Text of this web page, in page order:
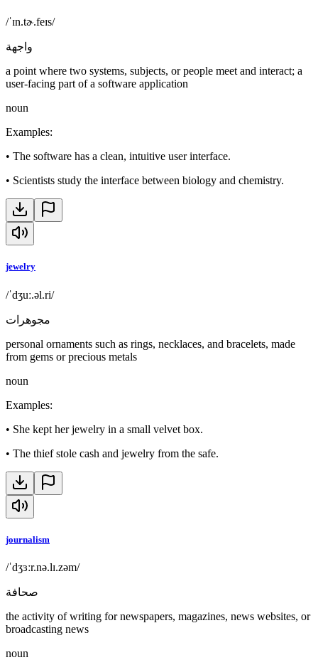
/ˈɪn.tɚ.feɪs/
واجهة
a point where two systems, subjects, or people meet and interact; a
user-facing part of a software application
noun
Examples:
• The software has a clean, intuitive user interface.
• Scientists study the interface between biology and chemistry.
jewelry
/ˈdʒuː.əl.ri/
مجوهرات
personal ornaments such as rings, necklaces, and bracelets, made
from gems or precious metals
noun
Examples:
• She kept her jewelry in a small velvet box.
• The thief stole cash and jewelry from the safe.
journalism
/ˈdʒɜːr.nə.lɪ.zəm/
صحافة
the activity of writing for newspapers, magazines, news websites, or
broadcasting news
noun